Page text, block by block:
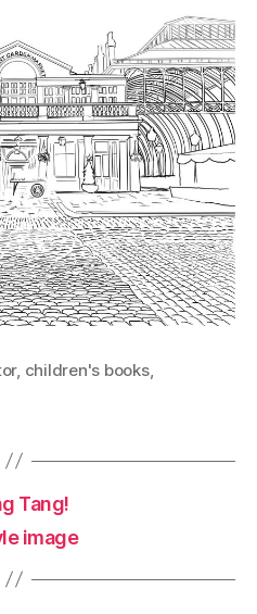
, children's books,
Tang!
image